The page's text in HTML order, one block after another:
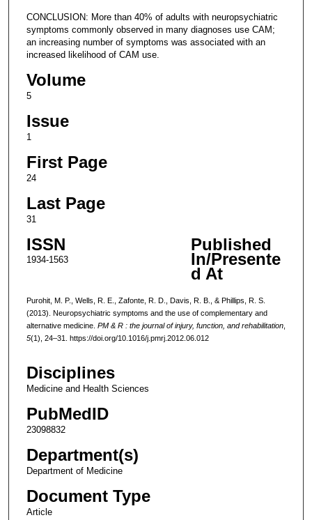
CONCLUSION: More than 40% of adults with neuropsychiatric
symptoms commonly observed in many diagnoses use CAM;
an increasing number of symptoms was associated with an
increased likelihood of CAM use.
Volume
5
Issue
1
First Page
24
Last Page
31
ISSN
1934-1563
Published
In/Presente
d At
Purohit, M. P., Wells, R. E., Zafonte, R. D., Davis, R. B., & Phillips, R. S.
(2013). Neuropsychiatric symptoms and the use of complementary and
alternative medicine. PM & R : the journal of injury, function, and rehabilitation,
5(1), 24–31. https://doi.org/10.1016/j.pmrj.2012.06.012
Disciplines
Medicine and Health Sciences
PubMedID
23098832
Department(s)
Department of Medicine
Document Type
Article